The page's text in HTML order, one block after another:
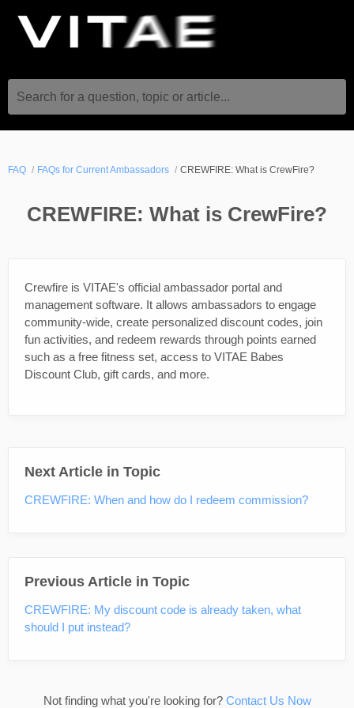
Search for a question, topic or article...
FAQ FAQs for Current Ambassadors CREWFIRE: What is CrewFire?
CREWFIRE: What is CrewFire?
Crewfire is VITAE's official ambassador portal and
management software. It allows ambassadors to engage
community-wide, create personalized discount codes, join
fun activities, and redeem rewards through points earned
such as a free fitness set, access to VITAE Babes
Discount Club, gift cards, and more.
Next Article in Topic
CREWFIRE: When and how do I redeem commission?
Previous Article in Topic
CREWFIRE: My discount code is already taken, what
should I put instead?
Not finding what you're looking for? Contact Us Now